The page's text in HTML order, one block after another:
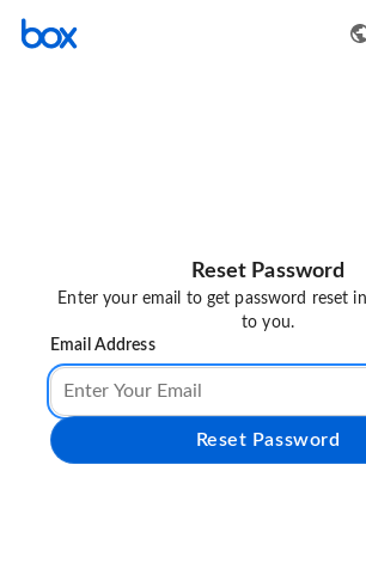
Reset Password
Enter your email to get password reset
to you.
Email Address
Reset Password